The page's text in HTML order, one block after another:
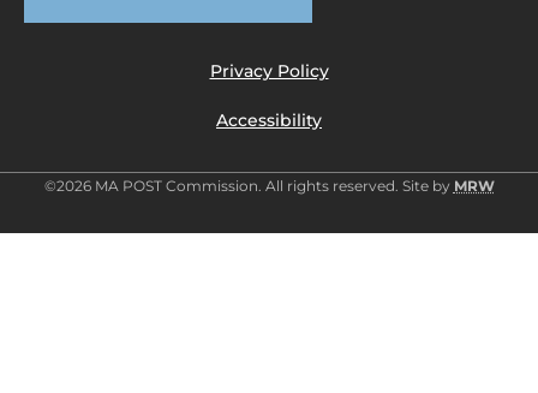
Privacy Policy
Accessibility
©2026 MA POST Commission. All rights reserved. Site by MRW